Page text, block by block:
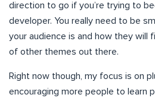
direction to go if you’re trying to
developer. You really need to be
your audience is and how they will
of other themes out there.
Right now though, my focus is on
encouraging more people to learn